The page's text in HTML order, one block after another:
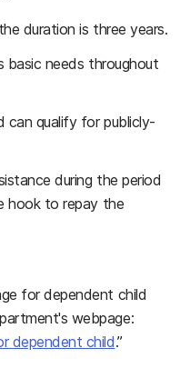
duration is three years.
basic needs throughout
can qualify for publicly-
during the period
hook to repay the
for dependent child
webpage:
dependent child.”